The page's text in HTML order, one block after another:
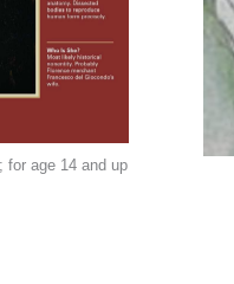
for age 14 and up